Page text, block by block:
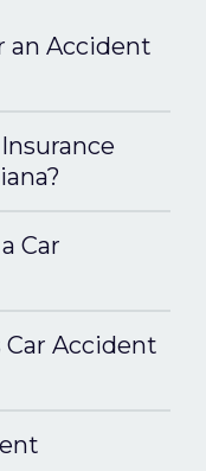
an Accident
Car
Accident